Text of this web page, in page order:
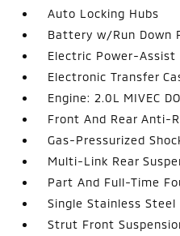
Auto Locking Hubs
Battery w/Run Down
Electric Power-Assist
Electronic Transfer
Engine: 2.0L MIVEC
Front And Rear Anti-
Gas-Pressurized
Multi-Link Rear
Part And Full-Time
Single Stainless Steel
Strut Front